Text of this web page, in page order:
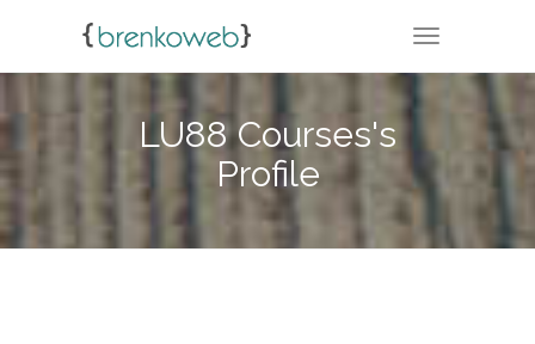
TOGGLE
LU88 Courses's
Profile